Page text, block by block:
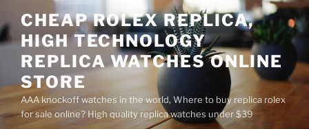
to
content
CHEAP ROLEX REPLICA,
HIGH TECHNOLOGY
REPLICA WATCHES ONLINE
STORE
AAA knockoff watches in the world, Where to buy replica rolex
for sale online? High quality replica watches under $39